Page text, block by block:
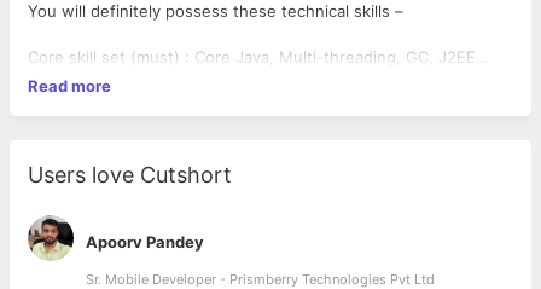
You will definitely possess these technical skills –
Core skill set (must) : Core Java, Multi-threading, GC, J2EE
technologies, REST
Read more
Users love Cutshort
Apoorv Pandey
Sr. Mobile Developer - Prismberry Technologies Pvt Ltd